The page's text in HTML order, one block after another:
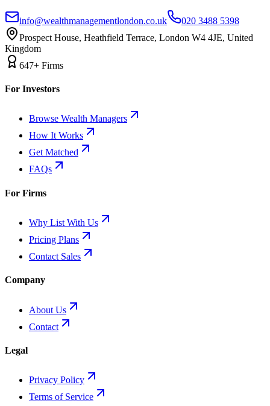
info@wealthmanagementlondon.co.uk
020 3488 5398
Prospect House, Heathfield Terrace, London W4 4JE, United
Kingdom
647+ Firms
For Investors
Browse Wealth Managers
How It Works
Get Matched
FAQs
For Firms
Why List With Us
Pricing Plans
Contact Sales
Company
About Us
Contact
Legal
Privacy Policy
Terms of Service